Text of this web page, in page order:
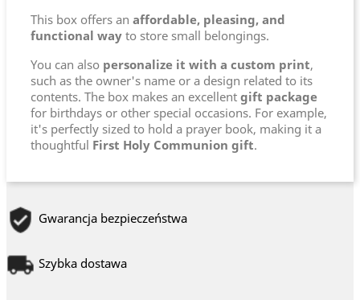
This box offers an affordable, pleasing, and
functional way to store small belongings.
You can also personalize it with a custom print,
such as the owner's name or a design related to its
contents. The box makes an excellent gift package
for birthdays or other special occasions. For example,
it's perfectly sized to hold a prayer book, making it a
thoughtful First Holy Communion gift.
Gwarancja bezpieczeństwa
Szybka dostawa